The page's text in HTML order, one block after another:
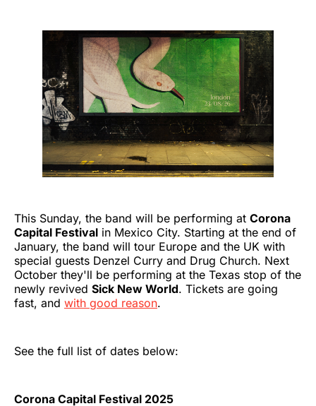
This Sunday, the band will be performing at Corona
Capital Festival in Mexico City. Starting at the end of
January, the band will tour Europe and the UK with
special guests Denzel Curry and Drug Church. Next
October they'll be performing at the Texas stop of the
newly revived Sick New World. Tickets are going
fast, and with good reason.
See the full list of dates below:
Corona Capital Festival 2025